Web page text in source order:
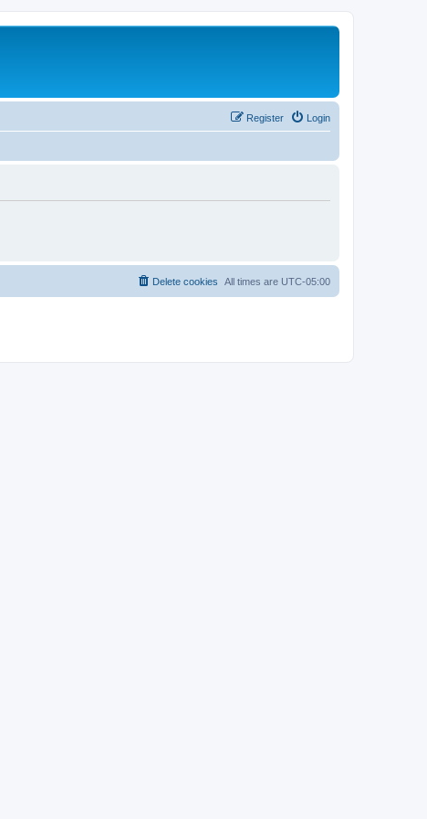
Login
Register
All times are UTC-05:00
Delete cookies